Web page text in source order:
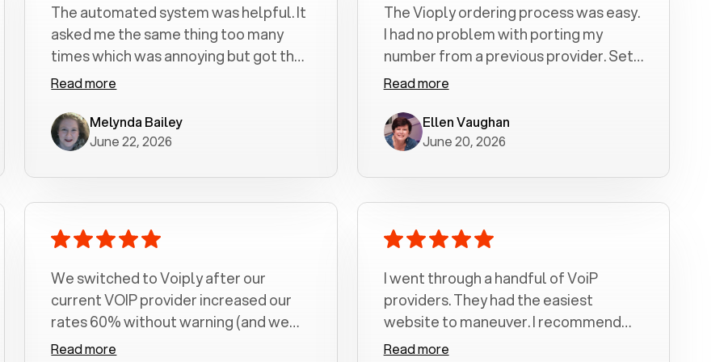
The automated system was helpful. It
asked me the same thing too many
times which was annoying but got the
job done.
Read more
Melynda Bailey
June 22, 2026
The Vioply ordering process was easy.
I had no problem with porting my
number from a previous provider. Set
up was a breeze! All my calls, whether
crystal clear with no dropped calls. My
husband and I are very pleased with
Read more
Ellen Vaughan
June 20, 2026
We switched to Voiply after our
current VOIP provider increased our
rates 60% without warning (and we
had been with them for over a
Read more
I went through a handful of VoiP
providers. They had the easiest
website to maneuver. I recommend
Voiply highly. Quick setup and it
Read more